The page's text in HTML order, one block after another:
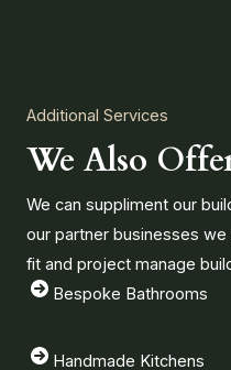
Additional Services
We Also
We can suppliment our
our partner businesses
fit and project manage
Bespoke Bathrooms
Handmade Kitchens